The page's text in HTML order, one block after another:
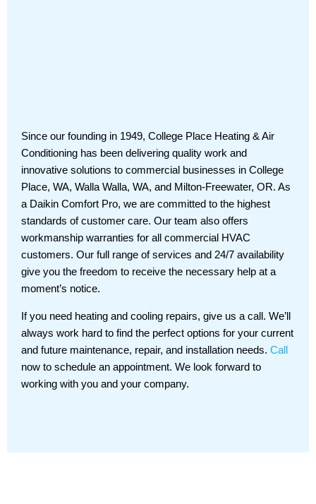
Since our founding in 1949, College Place Heating & Air
Conditioning has been delivering quality work and
innovative solutions to commercial businesses in College
Place, WA, Walla Walla, WA, and Milton-Freewater, OR. As
a Daikin Comfort Pro, we are committed to the highest
standards of customer care. Our team also offers
workmanship warranties for all commercial HVAC
customers. Our full range of services and 24/7 availability
give you the freedom to receive the necessary help at a
moment’s notice.
If you need heating and cooling repairs, give us a call. We’ll
always work hard to find the perfect options for your current
and future maintenance, repair, and installation needs. Call
now to schedule an appointment. We look forward to
working with you and your company.